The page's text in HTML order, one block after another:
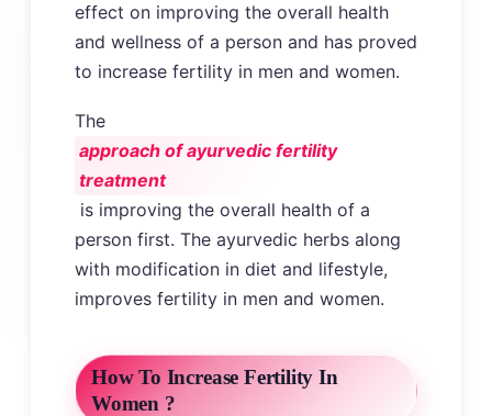
effect on improving the overall health
and wellness of a person and has proved
to increase fertility in men and women.
The
approach of ayurvedic fertility
treatment
is improving the overall health of a
person first. The ayurvedic herbs along
with modification in diet and lifestyle,
improves fertility in men and women.
How To Increase Fertility In
Women ?